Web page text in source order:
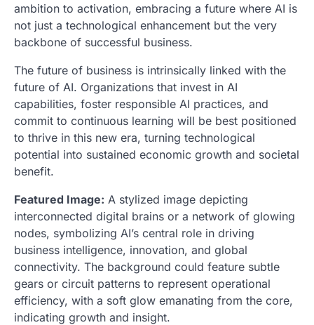
ambition to activation, embracing a future where AI is
not just a technological enhancement but the very
backbone of successful business.
The future of business is intrinsically linked with the
future of AI. Organizations that invest in AI
capabilities, foster responsible AI practices, and
commit to continuous learning will be best positioned
to thrive in this new era, turning technological
potential into sustained economic growth and societal
benefit.
Featured Image: A stylized image depicting
interconnected digital brains or a network of glowing
nodes, symbolizing AI’s central role in driving
business intelligence, innovation, and global
connectivity. The background could feature subtle
gears or circuit patterns to represent operational
efficiency, with a soft glow emanating from the core,
indicating growth and insight.